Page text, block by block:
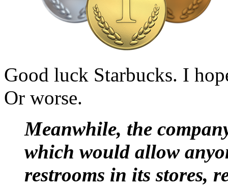
Good luck Starbucks. I
Or worse.
Meanwhile, the
which would allow
restrooms in its stores,